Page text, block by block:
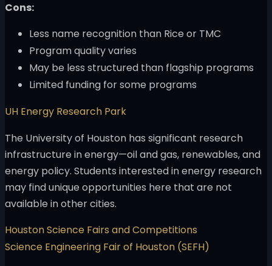
Cons:
Less name recognition than Rice or TMC
Program quality varies
May be less structured than flagship programs
Limited funding for some programs
UH Energy Research Park
The University of Houston has significant research
infrastructure in energy—oil and gas, renewables, and
energy policy. Students interested in energy research
may find unique opportunities here that are not
available in other cities.
Houston Science Fairs and Competitions
Science Engineering Fair of Houston (SEFH)